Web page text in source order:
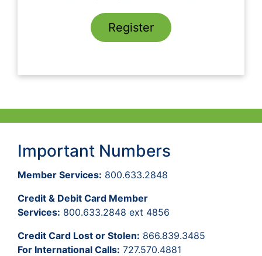
Register
Important Numbers
Member Services: 800.633.2848
Credit & Debit Card Member
Services: 800.633.2848 ext 4856
Credit Card Lost or Stolen: 866.839.3485
For International Calls: 727.570.4881